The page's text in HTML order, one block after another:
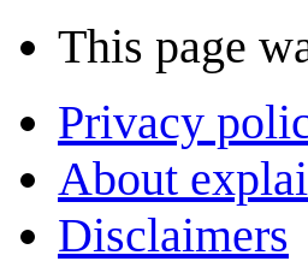
This page
Privacy
About
Disclaimers